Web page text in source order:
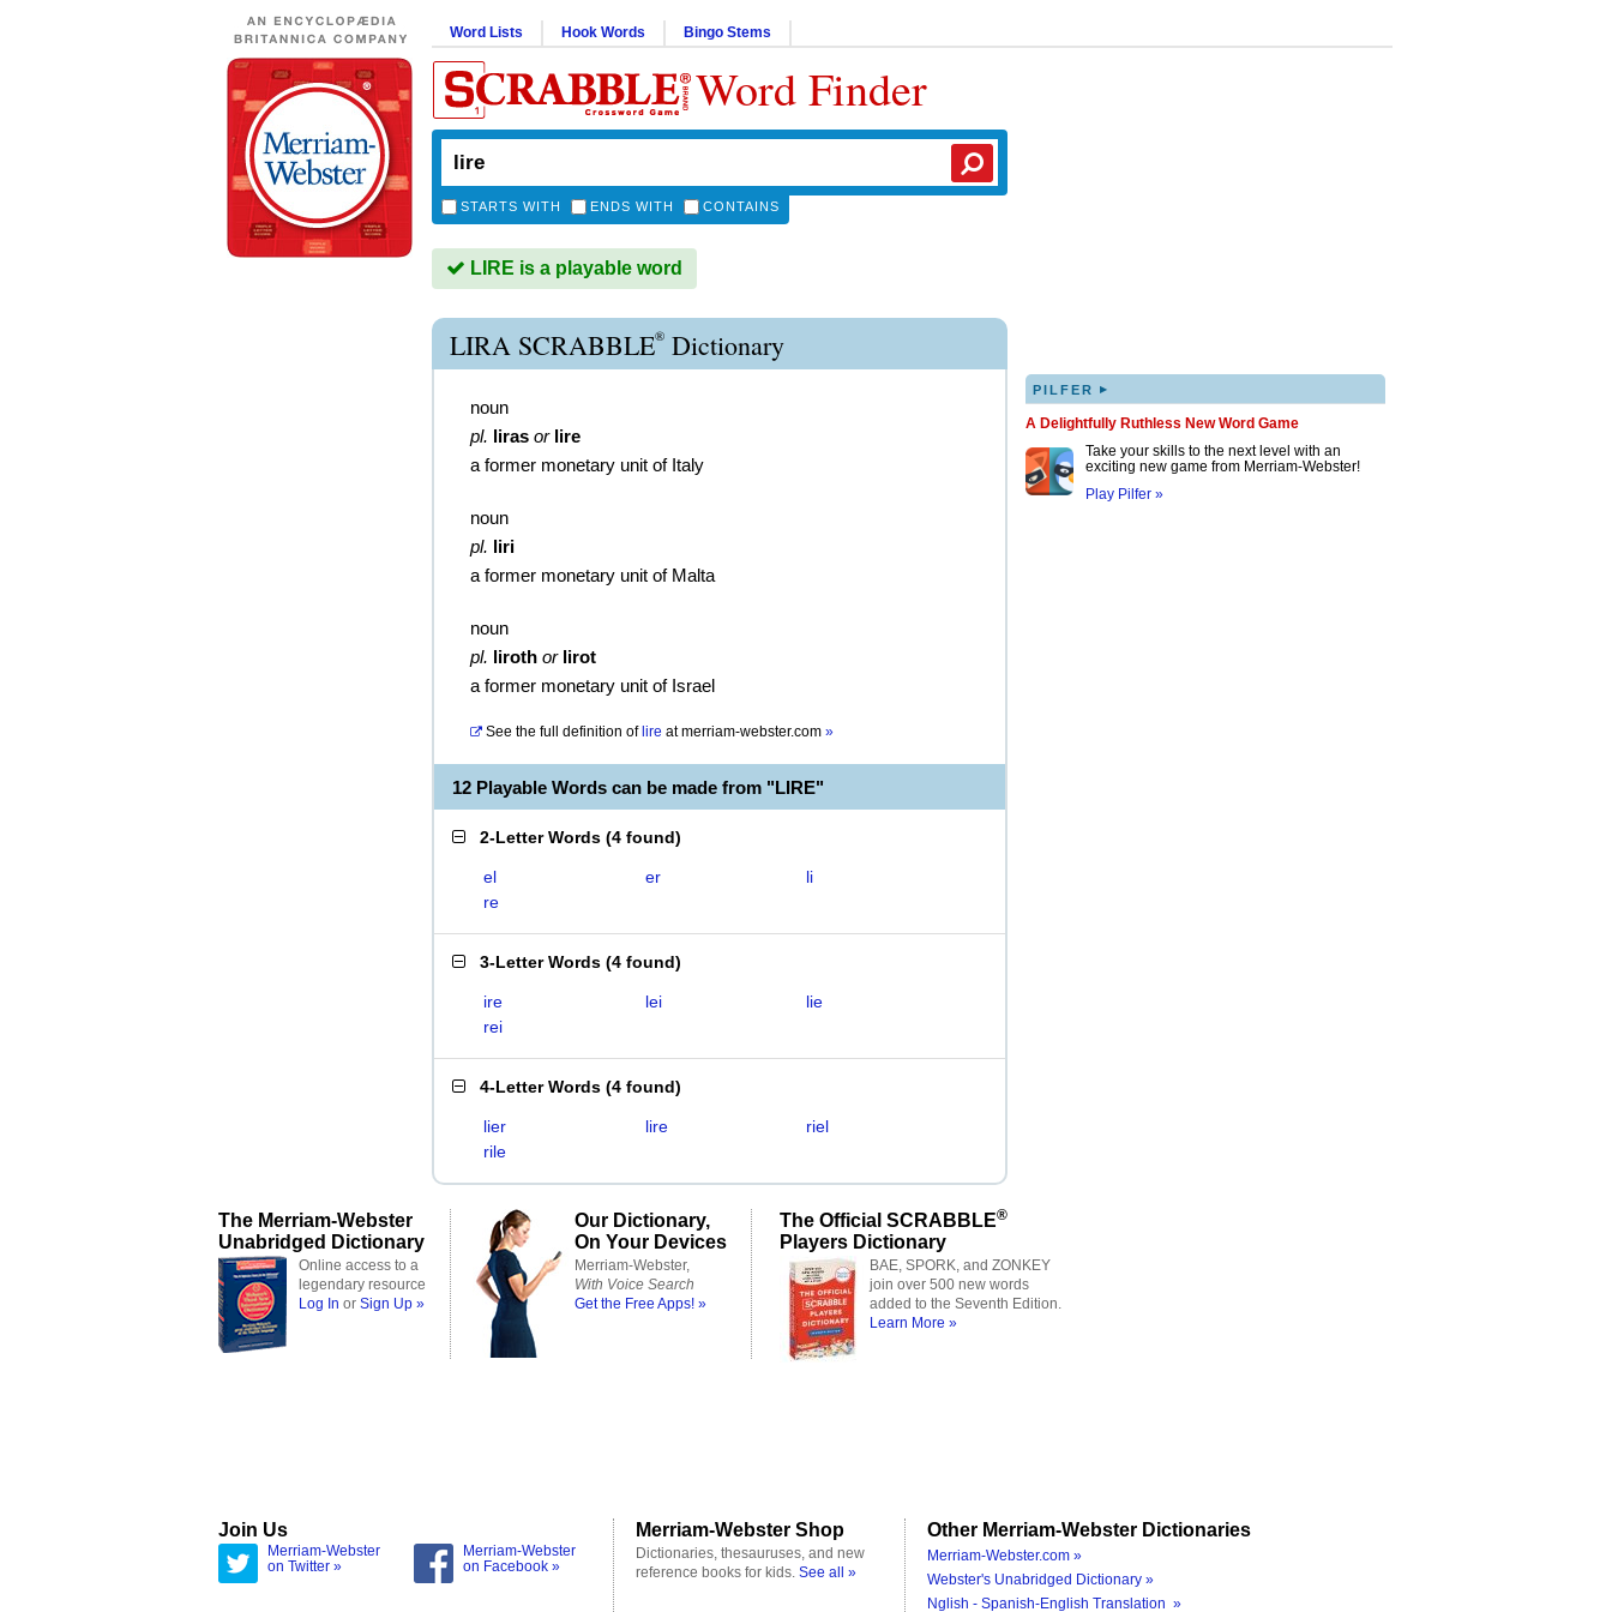
Word Lists Hook Words Bingo Stems
Word Finder
STARTS WITH ENDS WITH CONTAINS
LIRE is a playable word
LIRA SCRABBLE® Dictionary
noun
pl. liras or lire
a former monetary unit of Italy
noun
pl. liri
a former monetary unit of Malta
noun
pl. liroth or lirot
a former monetary unit of Israel
See the full definition of lire atmerriam-webster.com »
12 Playable Words can be made from "LIRE"
2-Letter Words (4 found)
el er
li
re
3-Letter Words (4 found)
ire lei
lie
rei
4-Letter Words (4 found)
lier lire
riel
rile
PILFER ▸
A Delightfully Ruthless New Word Game
Take your skills to the next level with an
exciting new game from Merriam-Webster!
Play Pilfer »
The Merriam-Webster
Unabridged Dictionary
Online access to a
legendary resource
Log In or Sign Up »
Our Dictionary,
On Your Devices
Merriam-Webster,
With Voice Search
Get the Free Apps! »
The Official SCRABBLE®
Players Dictionary
BAE, SPORK, and ZONKEY
join over 500 new words
added to the Seventh Edition.
Learn More »
Join Us
Merriam-Webster
on Twitter »
Merriam-Webster
on Facebook »
Merriam-Webster Shop
Dictionaries, thesauruses, and new
reference books for kids. See all »
Other Merriam-Webster Dictionaries
Merriam-Webster.com »
Webster's Unabridged Dictionary »
Nglish - Spanish-English Translation »